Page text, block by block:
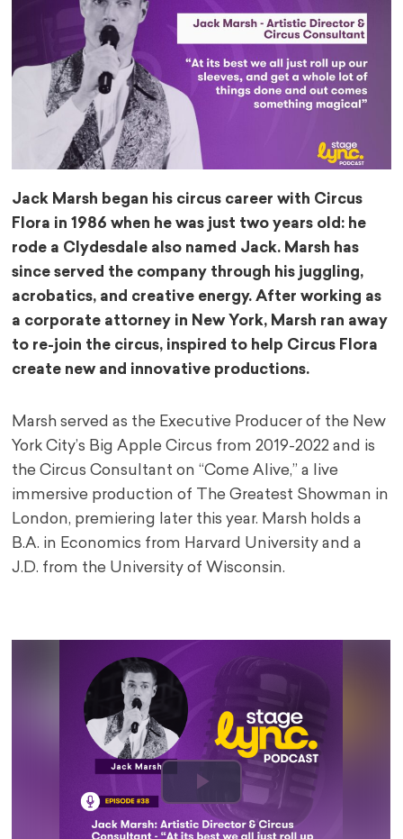
Jack Marsh began his circus career with Circus
Flora in 1986 when he was just two years old: he
rode a Clydesdale also named Jack. Marsh has
since served the company through his juggling,
acrobatics, and creative energy. After working as
a corporate attorney in New York, Marsh ran away
to re-join the circus, inspired to help Circus Flora
create new and innovative productions.
Marsh served as the Executive Producer of the New
York City’s Big Apple Circus from 2019-2022 and is
the Circus Consultant on “Come Alive,” a live
immersive production of The Greatest Showman in
London, premiering later this year. Marsh holds a
B.A. in Economics from Harvard University and a
J.D. from the University of Wisconsin.